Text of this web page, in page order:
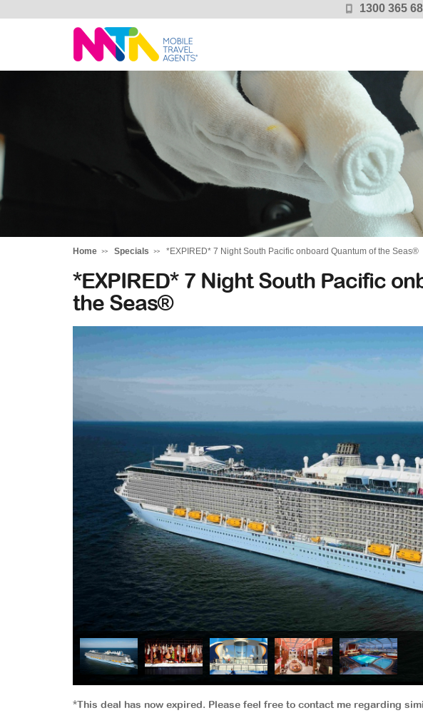
1300 365
Stephen
Home Specials *EXPIRED* 7 Night South Pacific onboard Quantum of the Seas®
*EXPIRED* 7 Night South Pacific
the Seas®
*This deal has now expired. Please feel free to contact me regarding